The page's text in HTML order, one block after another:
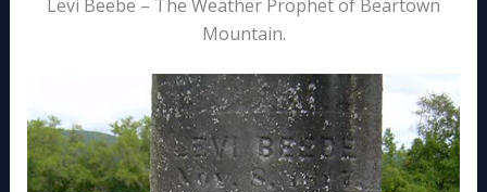
Levi Beebe – The Weather Prophet of Beartown
Mountain.